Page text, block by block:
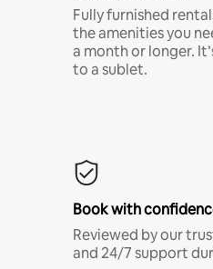
Fully furnished
the amenities you
a month or longer.
to a sublet.
Book with
Reviewed by our
and 24/7 support